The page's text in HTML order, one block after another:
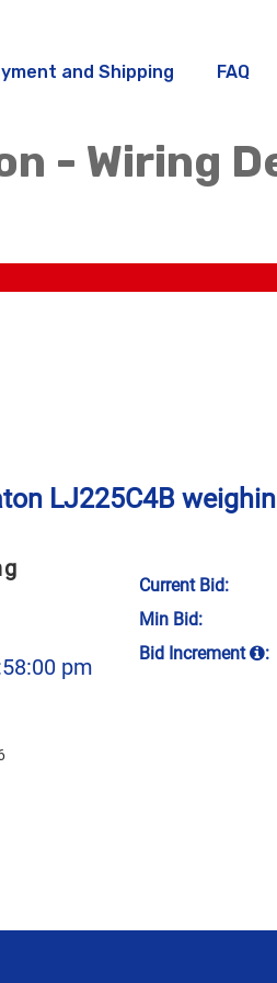
and Shipping FAQ
- Wiring
LJ225C4B
pm
Current Bid:
Min Bid:
Bid Increment
: